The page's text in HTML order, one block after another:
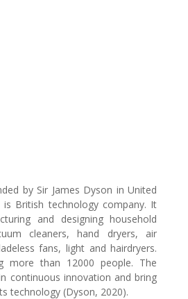
by Sir James Dyson in United
British technology company. It
and designing household
cleaners, hand dryers, air
fans, light and hairdryers.
more than 12000 people. The
continuous innovation and bring
technology (Dyson, 2020).